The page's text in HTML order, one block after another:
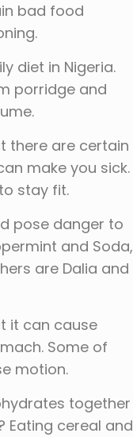
bad food
diet in Nigeria.
porridge and
there are certain
make you sick.
stay fit.
pose danger to
and Soda,
are Dalia and
it can cause
Some of
motion.
together
Eating cereal and